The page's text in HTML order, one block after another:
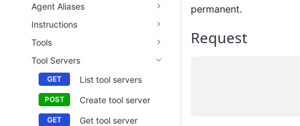
Agent Aliases
Instructions
Tools
Tool Servers
List tool servers
Create tool server
Get tool server
permanent.
Request